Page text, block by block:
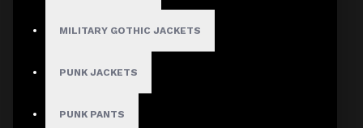
MILITARY GOTHIC JACKETS
PUNK JACKETS
PUNK PANTS
Checkout
Women's Gothic